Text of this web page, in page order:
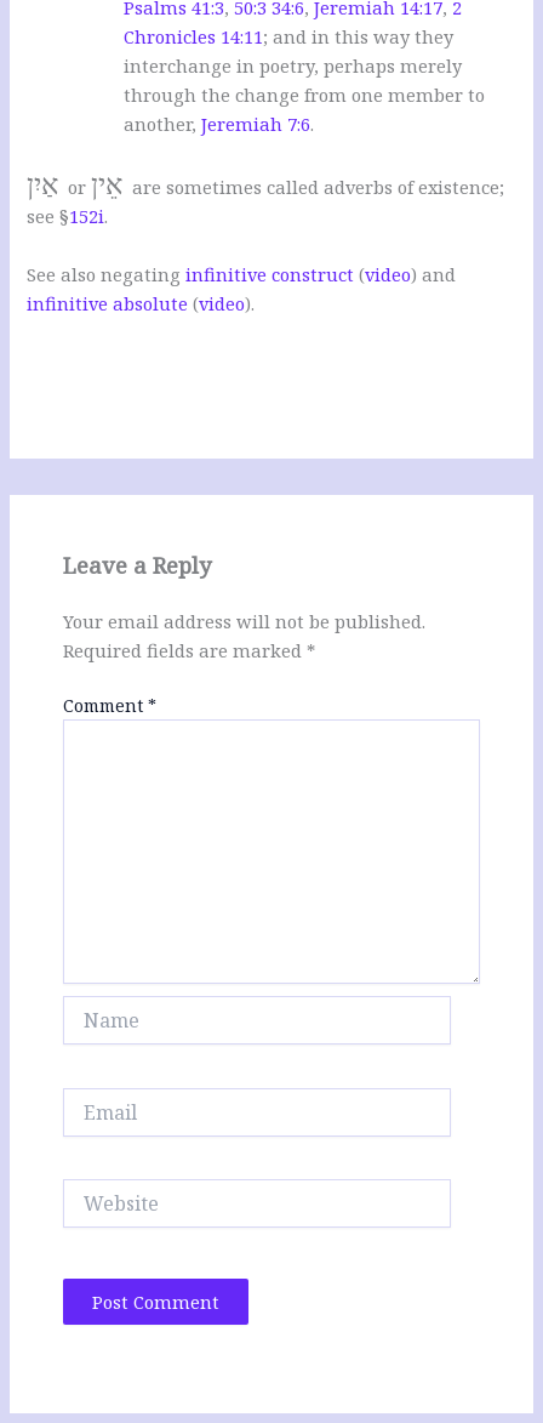
Psalms 41:3,50:3 34:6,Jeremiah 14:17, 2
Chronicles 14:11; and in this way they
interchange in poetry, perhaps merely
through the change from one member to
another,Jeremiah 7:6.
אַיִן orאֵין are sometimes called adverbs of existence;
see §152i.
See also negatinginfinitive construct (video) and
infinitive absolute (video).
Leave a Reply
Your email address will not be published.
Required fields are marked *
Comment *
Website